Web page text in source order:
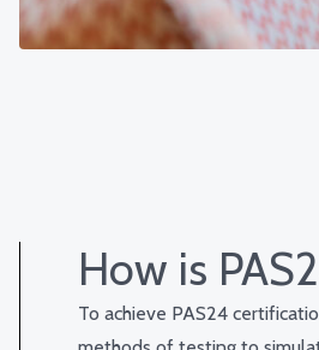
How is
To achieve PAS24